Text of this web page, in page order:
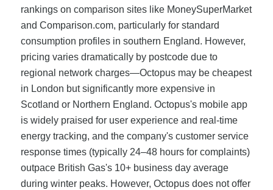
rankings on comparison sites like MoneySuperMarket
and Comparison.com, particularly for standard
consumption profiles in southern England. However,
pricing varies dramatically by postcode due to
regional network charges—Octopus may be cheapest
in London but significantly more expensive in
Scotland or Northern England. Octopus's mobile app
is widely praised for user experience and real-time
energy tracking, and the company's customer service
response times (typically 24–48 hours for complaints)
outpace British Gas's 10+ business day average
during winter peaks. However, Octopus does not offer